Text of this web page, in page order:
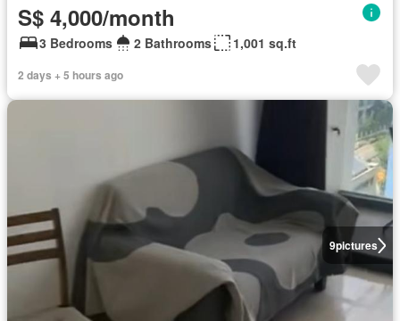
S$ 4,000/month
3 Bedrooms 2 Bathrooms 1,001 sq.ft
2 days + 5 hours ago
9pictures